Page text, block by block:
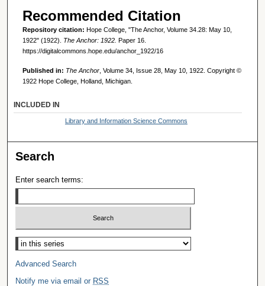
Recommended Citation
Repository citation: Hope College, "The Anchor, Volume 34.28: May 10,
1922" (1922). The Anchor: 1922. Paper 16.
https://digitalcommons.hope.edu/anchor_1922/16
Published in: The Anchor, Volume 34, Issue 28, May 10, 1922. Copyright ©
1922 Hope College, Holland, Michigan.
INCLUDED IN
Library and Information Science Commons
Search
Enter search terms:
Select context to search:
Advanced Search
Notify me via email or RSS